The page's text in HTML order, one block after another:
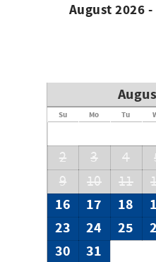
$250 credit for beach
when you rent this property.
Outdoor lift is NOT for use.
Maximum occupancy: 16
Saturday-Saturday rentals
August 2026
Su Mo Tu
2
3 4
9
10 11
16
17 18
23
24 25
30
31